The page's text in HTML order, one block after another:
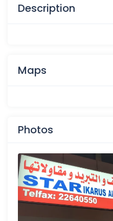
Description
Maps
Photos